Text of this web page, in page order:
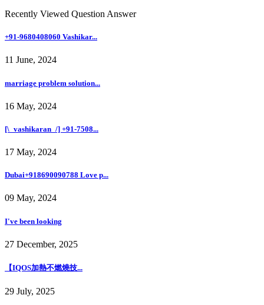
Recently Viewed Question Answer
+91-9680408060 Vashikar...
11 June, 2024
marriage problem solution...
16 May, 2024
[\_vashikaran_/] +91-7508...
17 May, 2024
Dubai+918690090788 Love p...
09 May, 2024
I've been looking
27 December, 2025
【IQOS加熱不燃燒技...
29 July, 2025